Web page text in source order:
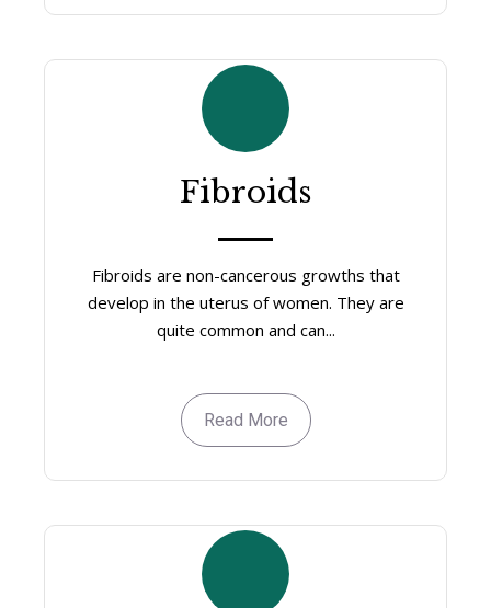
Fibroids
Fibroids are non-cancerous growths that
develop in the uterus of women. They are
quite common and can...
Read More